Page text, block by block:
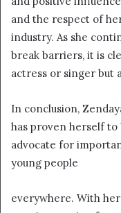
and the respect of
industry. As she
break barriers, it is
actress or singer but
In conclusion,
has proven herself
advocate for
young people
everywhere. With